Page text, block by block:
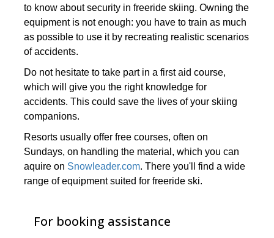
to know about security in freeride skiing. Owning the
equipment is not enough: you have to train as much
as possible to use it by recreating realistic scenarios
of accidents.
Do not hesitate to take part in a first aid course,
which will give you the right knowledge for
accidents. This could save the lives of your skiing
companions.
Resorts usually offer free courses, often on
Sundays, on handling the material, which you can
aquire on Snowleader.com. There you'll find a wide
range of equipment suited for freeride ski.
For booking assistance